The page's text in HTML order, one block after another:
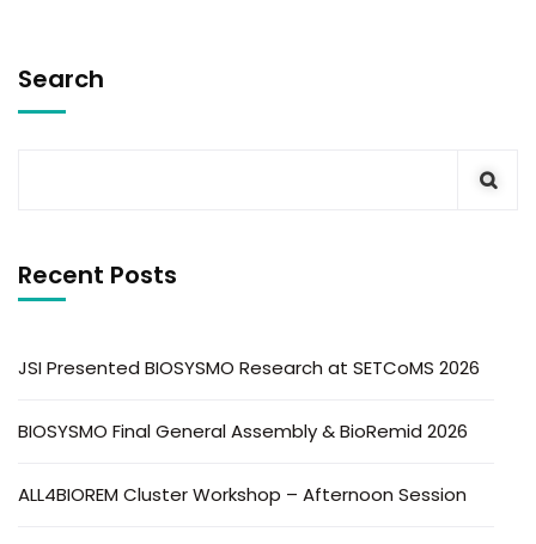
Search
Recent Posts
JSI Presented BIOSYSMO Research at SETCoMS 2026
BIOSYSMO Final General Assembly & BioRemid 2026
ALL4BIOREM Cluster Workshop – Afternoon Session